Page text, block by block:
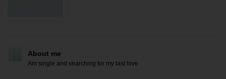
About me
Am single and searching for my last love